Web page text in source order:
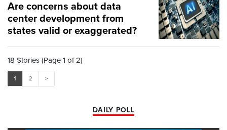
Are concerns about data
center development from
states valid or exaggerated?
18 Stories (Page 1 of 2)
1 2 >
DAILY POLL